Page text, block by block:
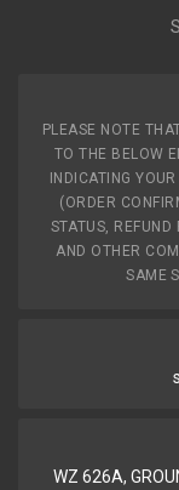
PLEASE NOTE
TO THE BELOW
INDICATING
(ORDER
STATUS, REFUND
AND OTHER
SAME
WZ 626A,